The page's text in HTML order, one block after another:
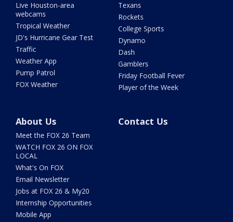
Live Houston-area
webcams
Tropical Weather
JD's Hurricane Gear Test
Traffic
Weather App
Pump Patrol
FOX Weather
Texans
Rockets
College Sports
Dynamo
Dash
Gamblers
Friday Football Fever
Player of the Week
About Us
Meet the FOX 26 Team
WATCH FOX 26 ON FOX
LOCAL
What's On FOX
Email Newsletter
Jobs at FOX 26 & My20
Internship Opportunities
Mobile App
Contact Us